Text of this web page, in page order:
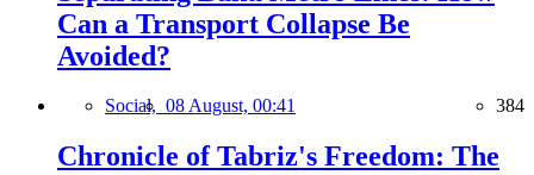
Can a Transport Collapse Be
Avoided?
Social, 08 August, 00:41 384
Chronicle of Tabriz's Freedom: The